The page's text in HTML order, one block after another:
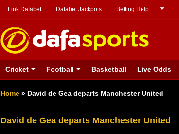
Link Dafabet Dafabet Jackpots Betting Help
Cricket Football Basketball Live Odds
Home » David de Gea departs Manchester United
David de Gea departs Manchester United